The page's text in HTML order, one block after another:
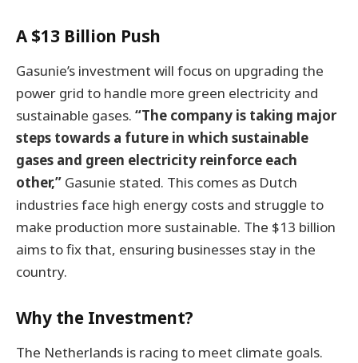
A $13 Billion Push
Gasunie’s investment will focus on upgrading the
power grid to handle more green electricity and
sustainable gases. “The company is taking major
steps towards a future in which sustainable
gases and green electricity reinforce each
other,” Gasunie stated. This comes as Dutch
industries face high energy costs and struggle to
make production more sustainable. The $13 billion
aims to fix that, ensuring businesses stay in the
country.
Why the Investment?
The Netherlands is racing to meet climate goals.